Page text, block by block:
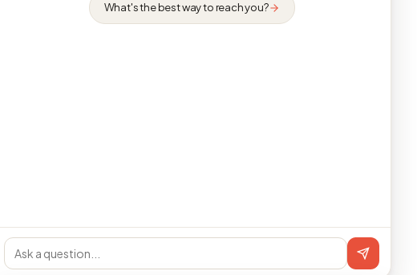
What's the best way to reach you?